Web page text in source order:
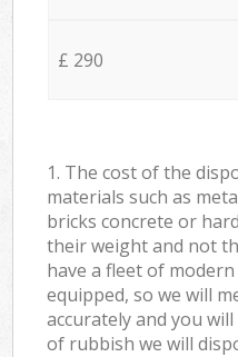
£ 290
1. The cost of the
materials such as
bricks concrete or
their weight and not
have a fleet of
equipped, so we will
accurately and you
of rubbish we will